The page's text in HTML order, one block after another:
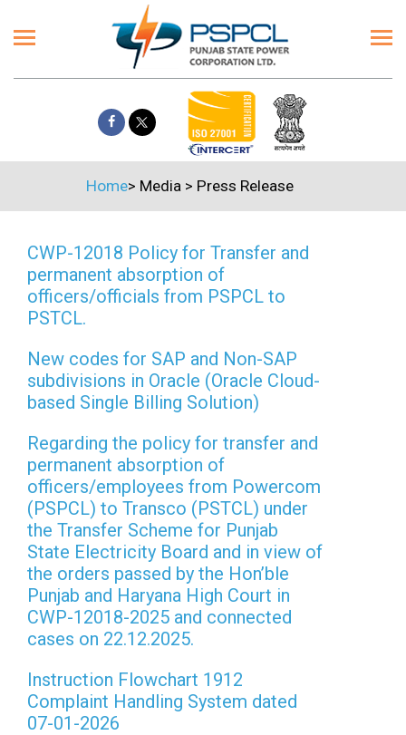
Home> Media> Press Release
CWP-12018 Policy for Transfer and
permanent absorption of
officers/officials from PSPCL to
PSTCL.
New codes for SAP and Non-SAP
subdivisions in Oracle (Oracle Cloud-
based Single Billing Solution)
Regarding the policy for transfer and
permanent absorption of
officers/employees from Powercom
(PSPCL) to Transco (PSTCL) under
the Transfer Scheme for Punjab
State Electricity Board and in view of
the orders passed by the Hon’ble
Punjab and Haryana High Court in
CWP-12018-2025 and connected
cases on 22.12.2025.
Instruction Flowchart 1912
Complaint Handling System dated
07-01-2026